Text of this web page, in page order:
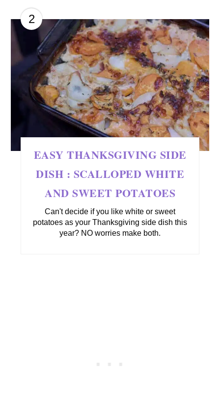
2
EASY THANKSGIVING SIDE
DISH : SCALLOPED WHITE
AND SWEET POTATOES
Can't decide if you like white or sweet
potatoes as your Thanksgiving side dish this
year? NO worries make both.